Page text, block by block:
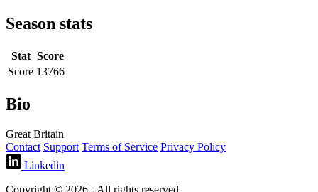
Season stats
Stat Score
Score 13766
Bio
Great Britain
Contact Support Terms of Service Privacy Policy
Linkedin
Copyright © 2026 - All rights reserved